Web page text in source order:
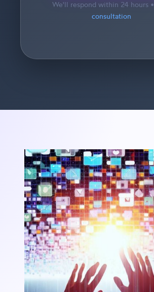
We'll respond within 24 hours •
consultation